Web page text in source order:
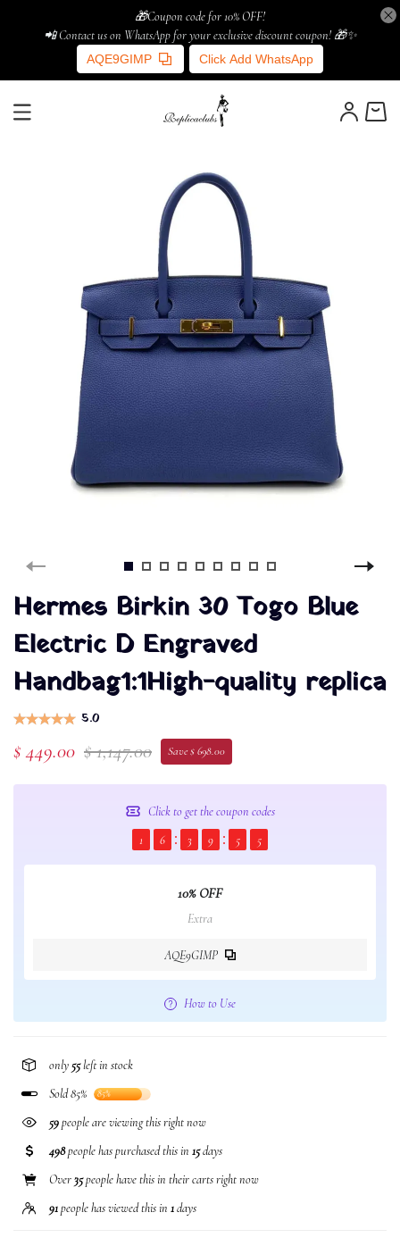
🎁Coupon code for 10% OFF!
📲 Contact us on WhatsApp for your exclusive discount coupon! 🎁✨
AQE9GIMP Click Add WhatsApp
Hermes Birkin 30 Togo Blue
Electric D Engraved
Handbag1:1High-quality replica
5.0
$ 449.00 $ 1,147.00 Save $ 698.00
Click to get the coupon codes
1
6 3 9 5 5
10% OFF
Extra
AQE9GIMP
How to Use
only55left in stock
Sold 85%
85%
59people are viewing this right now
498people has purchased this in 15days
Over35people have this in their carts right now
91people has viewed this in 1days